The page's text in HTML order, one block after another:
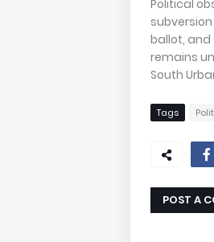
Political
ballot,
remains
South
Tags
POST A